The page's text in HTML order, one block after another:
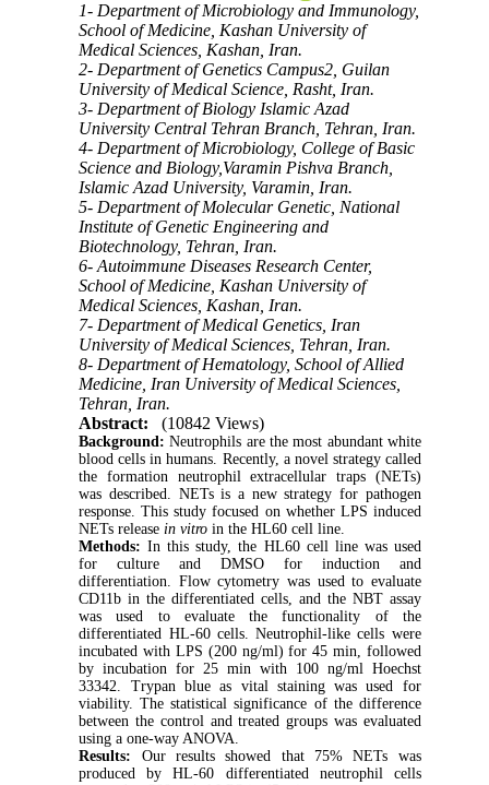
1- Department of Microbiology and Immunology,
School of Medicine, Kashan University of
Medical Sciences, Kashan, Iran.
2- Department of Genetics Campus2, Guilan
University of Medical Science, Rasht, Iran.
3- Department of Biology Islamic Azad
University Central Tehran Branch, Tehran, Iran.
4- Department of Microbiology, College of Basic
Science and Biology,Varamin Pishva Branch,
Islamic Azad University, Varamin, Iran.
5- Department of Molecular Genetic, National
Institute of Genetic Engineering and
Biotechnology, Tehran, Iran.
6- Autoimmune Diseases Research Center,
School of Medicine, Kashan University of
Medical Sciences, Kashan, Iran.
7- Department of Medical Genetics, Iran
University of Medical Sciences, Tehran, Iran.
8- Department of Hematology, School of Allied
Medicine, Iran University of Medical Sciences,
Tehran, Iran.
Abstract:
(10842 Views)
Background: Neutrophils are the most abundant white
blood cells in humans. Recently, a novel strategy called
the formation neutrophil extracellular traps (NETs)
was described. NETs is a new strategy for pathogen
response. This study focused on whether LPS induced
NETs releasein vitro in the HL60 cell line.
Methods:In this study, the HL60 cell line was used
for culture and DMSO for induction and
differentiation. Flow cytometry was used to evaluate
CD11b in the differentiated cells, and the NBT assay
was used to evaluate the functionality of the
differentiated HL-60 cells. Neutrophil-like cells were
incubated with LPS (200 ng/ml) for 45 min, followed
by incubation for 25 min with 100 ng/ml Hoechst
33342. Trypan blue as vital staining was used for
viability. The statistical significance of the difference
between the control and treated groups was evaluated
using a one-way ANOVA.
Results: Our results showed that 75% NETs was
produced by HL-60 differentiated neutrophil cells